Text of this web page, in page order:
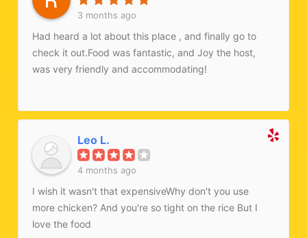
3 months ago
Had heard a lot about this place , and finally go to
check it out.Food was fantastic, and Joy the host,
was very friendly and accommodating!
Leo L.
4 months ago
I wish it wasn't that expensiveWhy don't you use
more chicken? And you're so tight on the rice But I
love the food